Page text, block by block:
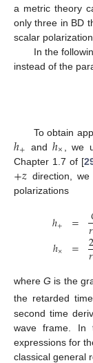
a metric theory
only three in BD
scalar polarization
In the
instead of the
To obtain
ℎ+ andℎ× , we
Chapter 1.7 of [
+𝑧 direction,
polarizations
ℎ+
ℎ×
=
= 𝑟
2
𝑟
whereG is the
the retarded
second time
wave frame.
expressions for
classical general